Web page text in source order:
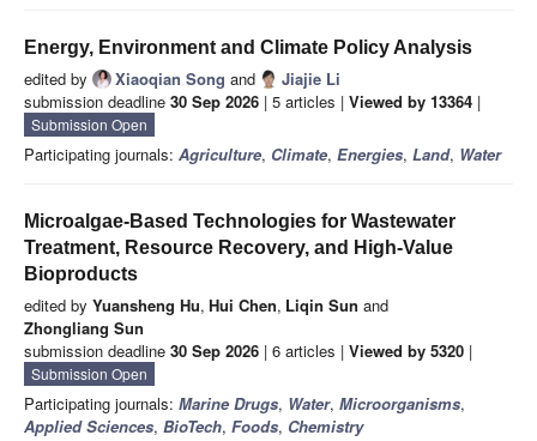
Energy, Environment and Climate Policy Analysis
edited by Xiaoqian Song and
Jiajie Li
submission deadline 30 Sep 2026 | 5 articles | Viewed by 13364 |
Submission Open
Participating journals: Agriculture, Climate, Energies, Land, Water
Microalgae-Based Technologies for Wastewater
Treatment, Resource Recovery, and High-Value
Bioproducts
edited by Yuansheng Hu, Hui Chen, Liqin Sun and
Zhongliang Sun
submission deadline 30 Sep 2026 | 6 articles | Viewed by 5320 |
Submission Open
Participating journals: Marine Drugs, Water, Microorganisms,
Applied Sciences, BioTech, Foods, Chemistry